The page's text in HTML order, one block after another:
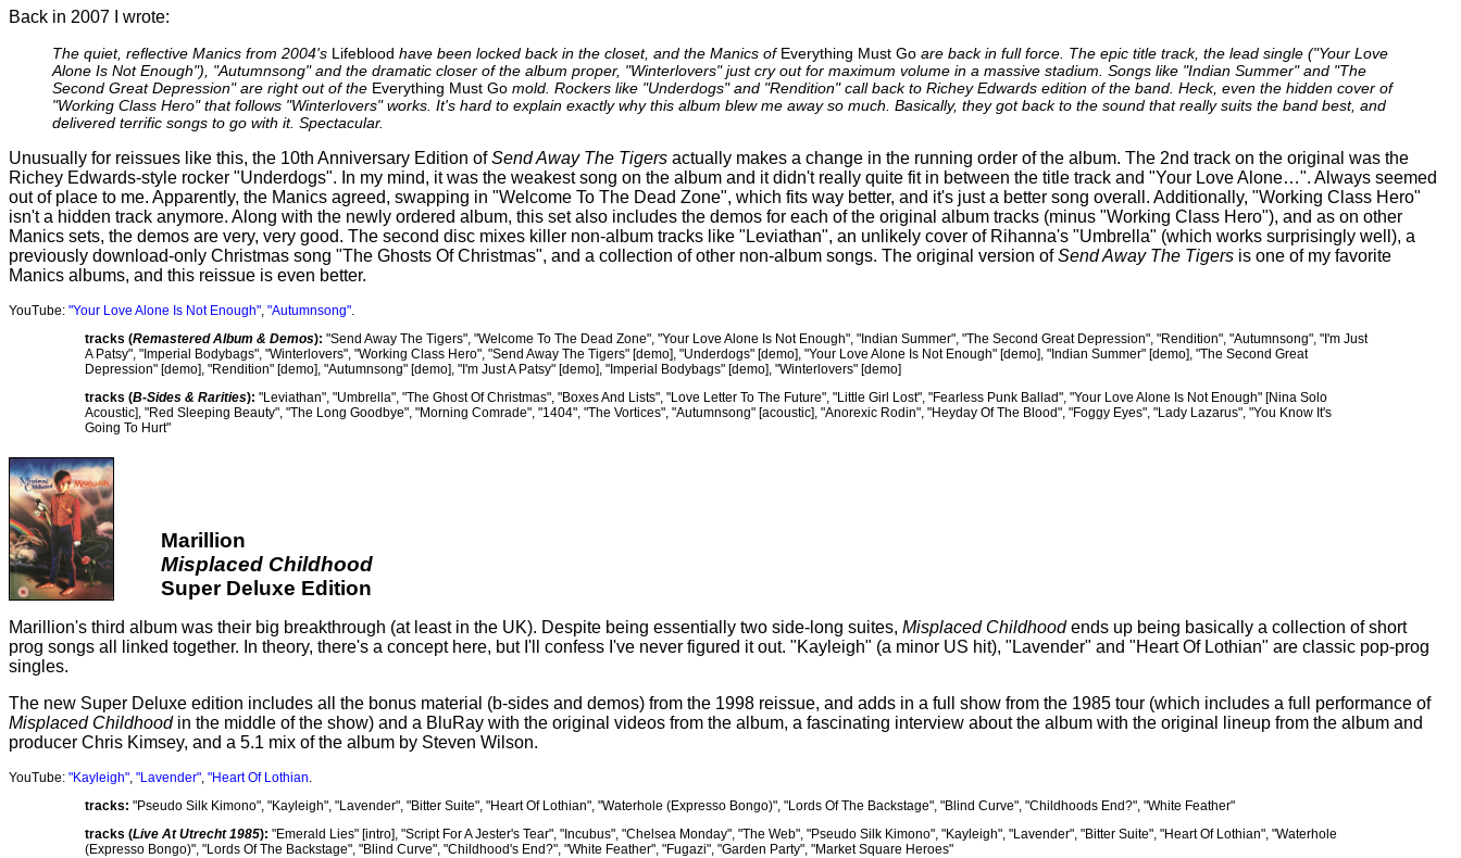
Back in 2007 I wrote:
The quiet, reflective Manics from 2004's Lifeblood have been locked back in the closet, and the Manics of Everything Must Go are back in full force. The epic title track, the lead single ("Your Love
Alone Is Not Enough"), "Autumnsong" and the dramatic closer of the album proper, "Winterlovers" just cry out for maximum volume in a massive stadium. Songs like "Indian Summer" and "The
Second Great Depression" are right out of the Everything Must Go mold. Rockers like "Underdogs" and "Rendition" call back to Richey Edwards edition of the band. Heck, even the hidden cover of
"Working Class Hero" that follows "Winterlovers" works. It's hard to explain exactly why this album blew me away so much. Basically, they got back to the sound that really suits the band best, and
delivered terrific songs to go with it. Spectacular.
Unusually for reissues like this, the 10th Anniversary Edition ofSend Away The Tigers actually makes a change in the running order of the album. The 2nd track on the original was the
Richey Edwards-style rocker "Underdogs". In my mind, it was the weakest song on the album and it didn't really quite fit in between the title track and "Your Love Alone…". Always seemed
out of place to me. Apparently, the Manics agreed, swapping in "Welcome To The Dead Zone", which fits way better, and it's just a better song overall. Additionally, "Working Class Hero"
isn't a hidden track anymore. Along with the newly ordered album, this set also includes the demos for each of the original album tracks (minus "Working Class Hero"), and as on other
Manics sets, the demos are very, very good. The second disc mixes killer non-album tracks like "Leviathan", an unlikely cover of Rihanna's "Umbrella" (which works surprisingly well), a
previously download-only Christmas song "The Ghosts Of Christmas", and a collection of other non-album songs. The original version ofSend Away The Tigers is one of my favorite
Manics albums, and this reissue is even better.
YouTube: "Your Love Alone Is Not Enough", "Autumnsong".
tracks (Remastered Album & Demos): "Send Away The Tigers", "Welcome To The Dead Zone", "Your Love Alone Is Not Enough", "Indian Summer", "The Second Great Depression", "Rendition", "Autumnsong", "I'm Just
A Patsy", "Imperial Bodybags", "Winterlovers", "Working Class Hero", "Send Away The Tigers" [demo], "Underdogs" [demo], "Your Love Alone Is Not Enough" [demo], "Indian Summer" [demo], "The Second Great
Depression" [demo], "Rendition" [demo], "Autumnsong" [demo], "I'm Just A Patsy" [demo], "Imperial Bodybags" [demo], "Winterlovers" [demo]
tracks (B-Sides & Rarities): "Leviathan", "Umbrella", "The Ghost Of Christmas", "Boxes And Lists", "Love Letter To The Future", "Little Girl Lost", "Fearless Punk Ballad", "Your Love Alone Is Not Enough" [Nina Solo
Acoustic], "Red Sleeping Beauty", "The Long Goodbye", "Morning Comrade", "1404", "The Vortices", "Autumnsong" [acoustic], "Anorexic Rodin", "Heyday Of The Blood", "Foggy Eyes", "Lady Lazarus", "You Know It's
Going To Hurt"
Marillion
Misplaced Childhood
Super Deluxe Edition
Marillion's third album was their big breakthrough (at least in the UK). Despite being essentially two side-long suites, Misplaced Childhood ends up being basically a collection of short
prog songs all linked together. In theory, there's a concept here, but I'll confess I've never figured it out. "Kayleigh" (a minor US hit), "Lavender" and "Heart Of Lothian" are classic pop-prog
singles.
The new Super Deluxe edition includes all the bonus material (b-sides and demos) from the 1998 reissue, and adds in a full show from the 1985 tour (which includes a full performance of
Misplaced Childhood in the middle of the show) and a BluRay with the original videos from the album, a fascinating interview about the album with the original lineup from the album and
producer Chris Kimsey, and a 5.1 mix of the album by Steven Wilson.
YouTube: "Kayleigh", "Lavender", "Heart Of Lothian.
tracks: "Pseudo Silk Kimono", "Kayleigh", "Lavender", "Bitter Suite", "Heart Of Lothian", "Waterhole (Expresso Bongo)", "Lords Of The Backstage", "Blind Curve", "Childhoods End?", "White Feather"
tracks (Live At Utrecht 1985): "Emerald Lies" [intro], "Script For A Jester's Tear", "Incubus", "Chelsea Monday", "The Web", "Pseudo Silk Kimono", "Kayleigh", "Lavender", "Bitter Suite", "Heart Of Lothian", "Waterhole
(Expresso Bongo)", "Lords Of The Backstage", "Blind Curve", "Childhood's End?", "White Feather", "Fugazi", "Garden Party", "Market Square Heroes"